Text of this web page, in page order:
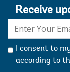
Receive
mail:
I consent to
according to